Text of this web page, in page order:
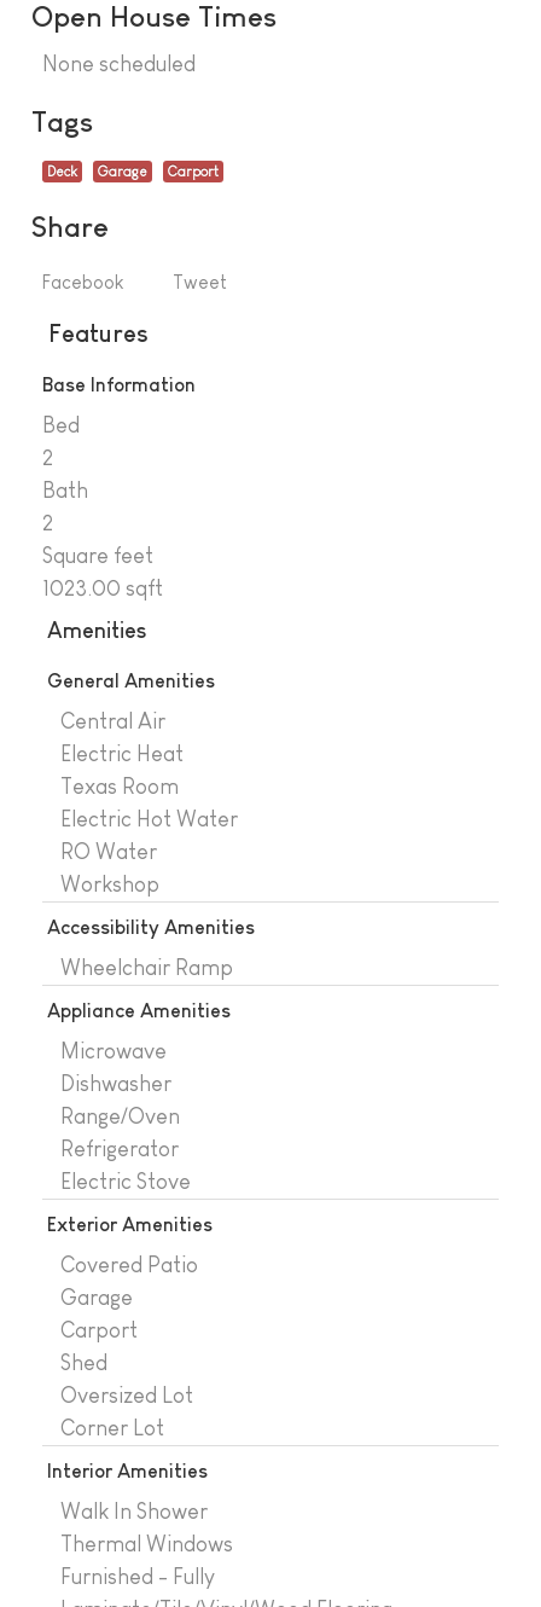
Open House Times
None scheduled
Tags
Deck Garage Carport
Share
Facebook Tweet
Features
Base Information
Bed
2
Bath
2
Square feet
1023.00 sqft
Amenities
General Amenities
Central Air
Electric Heat
Texas Room
Electric Hot Water
RO Water
Workshop
Accessibility Amenities
Wheelchair Ramp
Appliance Amenities
Microwave
Dishwasher
Range/Oven
Refrigerator
Electric Stove
Exterior Amenities
Covered Patio
Garage
Carport
Shed
Oversized Lot
Corner Lot
Interior Amenities
Walk In Shower
Thermal Windows
Furnished - Fully